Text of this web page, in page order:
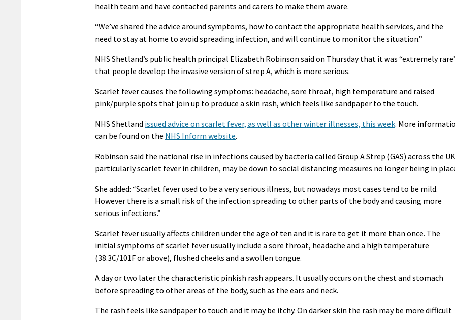
health team and have contacted parents and carers to make them aware.
“We’ve shared the advice around symptoms, how to contact the appropriate health services, and the
need to stay at home to avoid spreading infection, and will continue to monitor the situation.”
NHS Shetland’s public health principal Elizabeth Robinson said on Thursday that it was “extremely
that people develop the invasive version of strep A, which is more serious.
Scarlet fever causes the following symptoms: headache, sore throat, high temperature and raised
pink/purple spots that join up to produce a skin rash, which feels like sandpaper to the touch.
NHS Shetland issued advice on scarlet fever, as well as other winter illnesses, this week. More
can be found on the NHS Inform website.
Robinson said the national rise in infections caused by bacteria called Group A Strep (GAS) across the
particularly scarlet fever in children, may be down to social distancing measures no longer being in
She added: “Scarlet fever used to be a very serious illness, but nowadays most cases tend to be mild.
However there is a small risk of the infection spreading to other parts of the body and causing more
serious infections.”
Scarlet fever usually affects children under the age of ten and it is rare to get it more than once. The
initial symptoms of scarlet fever usually include a sore throat, headache and a high temperature
(38.3C/101F or above), flushed cheeks and a swollen tongue.
A day or two later the characteristic pinkish rash appears. It usually occurs on the chest and stomach
before spreading to other areas of the body, such as the ears and neck.
The rash feels like sandpaper to touch and it may be itchy. On darker skin the rash may be more difficult